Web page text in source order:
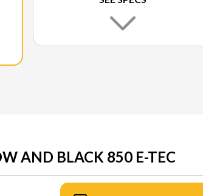
AND BLACK 850 E-TEC